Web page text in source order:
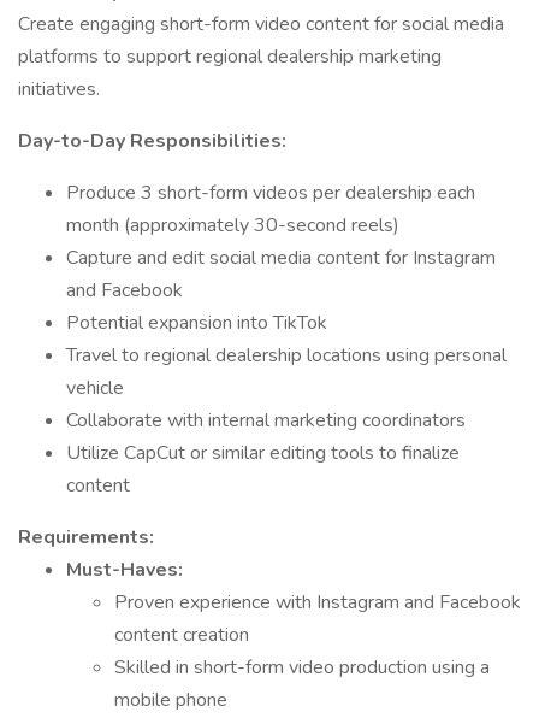
Create engaging short-form video content for social media
platforms to support regional dealership marketing
initiatives.
Day-to-Day Responsibilities:
Produce 3 short-form videos per dealership each
month (approximately 30-second reels)
Capture and edit social media content for Instagram
and Facebook
Potential expansion into TikTok
Travel to regional dealership locations using personal
vehicle
Collaborate with internal marketing coordinators
Utilize CapCut or similar editing tools to finalize
content
Requirements:
Must-Haves:
Proven experience with Instagram and Facebook
content creation
Skilled in short-form video production using a
mobile phone